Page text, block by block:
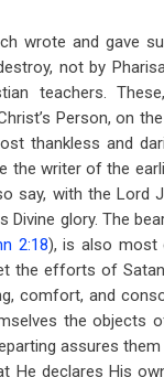
wrote and gave
not by
teachers.
Person, on
thankless and
writer of the
say, with the Lord
Divine glory. The
2:18), is also most
the efforts of
comfort, and
the objects
assures
declares His